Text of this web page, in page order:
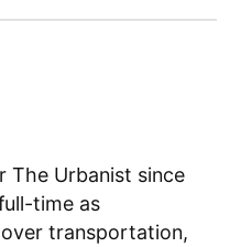
The Urbanist since
time as
transportation,